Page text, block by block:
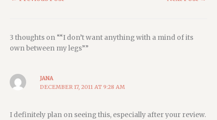
3 thoughts on ““I don’t want anything with a mind of its
own between my legs””
JANA
DECEMBER 17, 2011 AT 9:28 AM
I definitely plan on seeing this, especially after your review.